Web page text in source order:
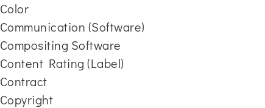
Color
Communication (Software)
Compositing Software
Content Rating (Label)
Contract
Copyright